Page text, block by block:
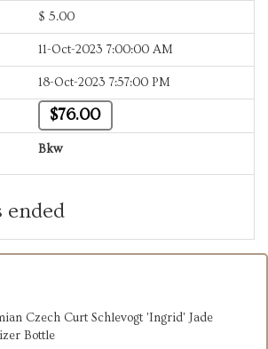
$ 5.00
11-Oct-2023 7:00:00 AM
18-Oct-2023 7:57:00 PM
$76.00
Bkw
ended
Czech Curt Schlevogt 'Ingrid' Jade
Bottle